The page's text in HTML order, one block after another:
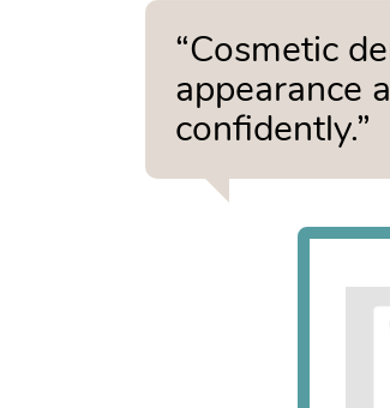
“Cosmetic
appearance
confidently.”